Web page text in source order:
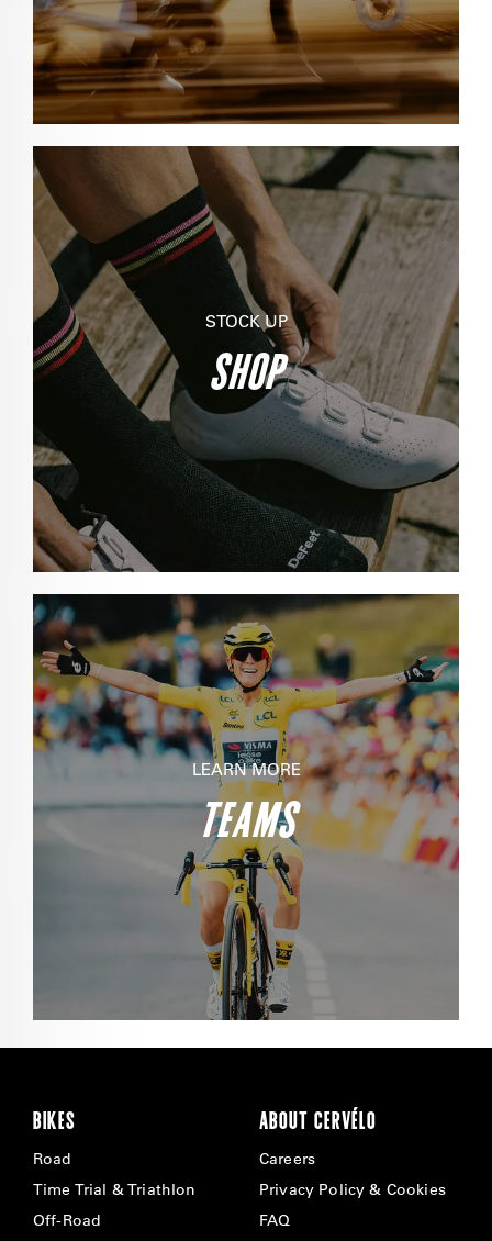
STOCK UP
SHOP
LEARN MORE
TEAMS
BIKES
Road
Time Trial & Triathlon
Off-Road
ABOUT CERVÉLO
Careers
Privacy Policy & Cookies
FAQ